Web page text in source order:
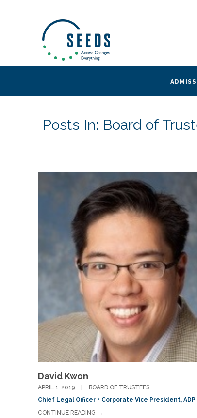
Posts In: Board of
David Kwon
APRIL 1, 2019
BOARD OF TRUSTEES
Chief Legal Officer + Corporate Vice President, ADP
CONTINUE READING
494 Broad Street
Suite 105
Newark, NJ 07102
Directions and Parking